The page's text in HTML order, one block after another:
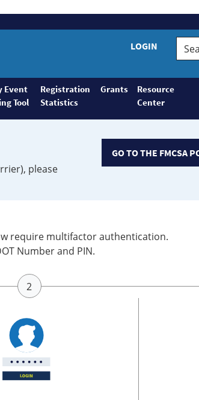
LOGIN
Event
Tool
Registration
Statistics
Grants
Resource
Center
please
GO TO THE FMCSA
require multifactor authentication.
Number and PIN.